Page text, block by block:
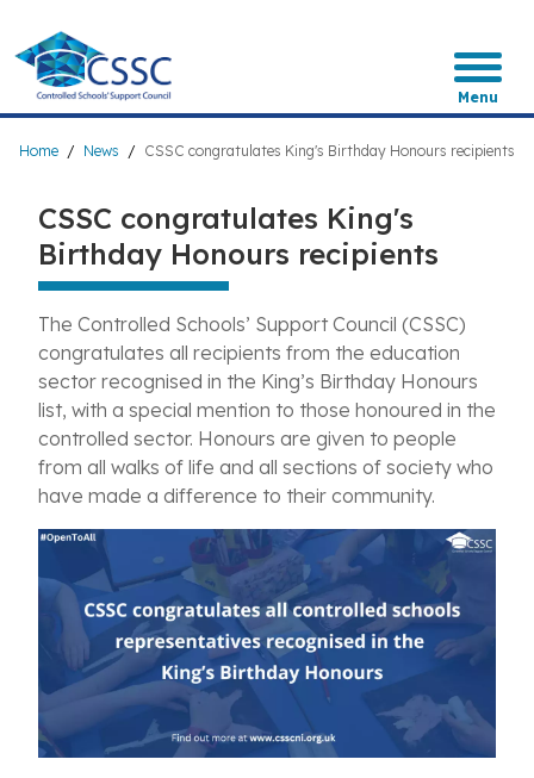
main
content
Menu
Breadcrumb
Home News CSSC congratulates King's Birthday Honours recipients
CSSC congratulates King's
Birthday Honours recipients
The Controlled Schools’ Support Council (CSSC)
congratulates all recipients from the education
sector recognised in the King’s Birthday Honours
list, with a special mention to those honoured in the
controlled sector. Honours are given to people
from all walks of life and all sections of society who
have made a difference to their community.